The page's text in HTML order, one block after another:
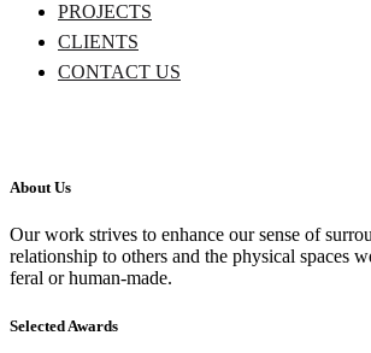
PROJECTS
CLIENTS
CONTACT US
About Us
Our work strives to enhance our sense of
relationship to others and the physical spaces
feral or human-made.
Selected Awards